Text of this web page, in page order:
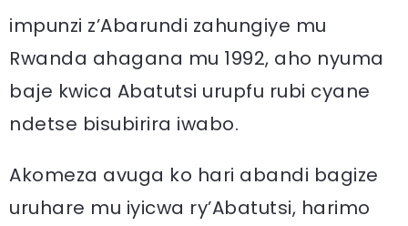
impunzi z’Abarundi zahungiye mu
Rwanda ahagana mu 1992, aho nyuma
baje kwica Abatutsi urupfu rubi cyane
ndetse bisubirira iwabo.
Akomeza avuga ko hari abandi bagize
uruhare mu iyicwa ry’Abatutsi, harimo